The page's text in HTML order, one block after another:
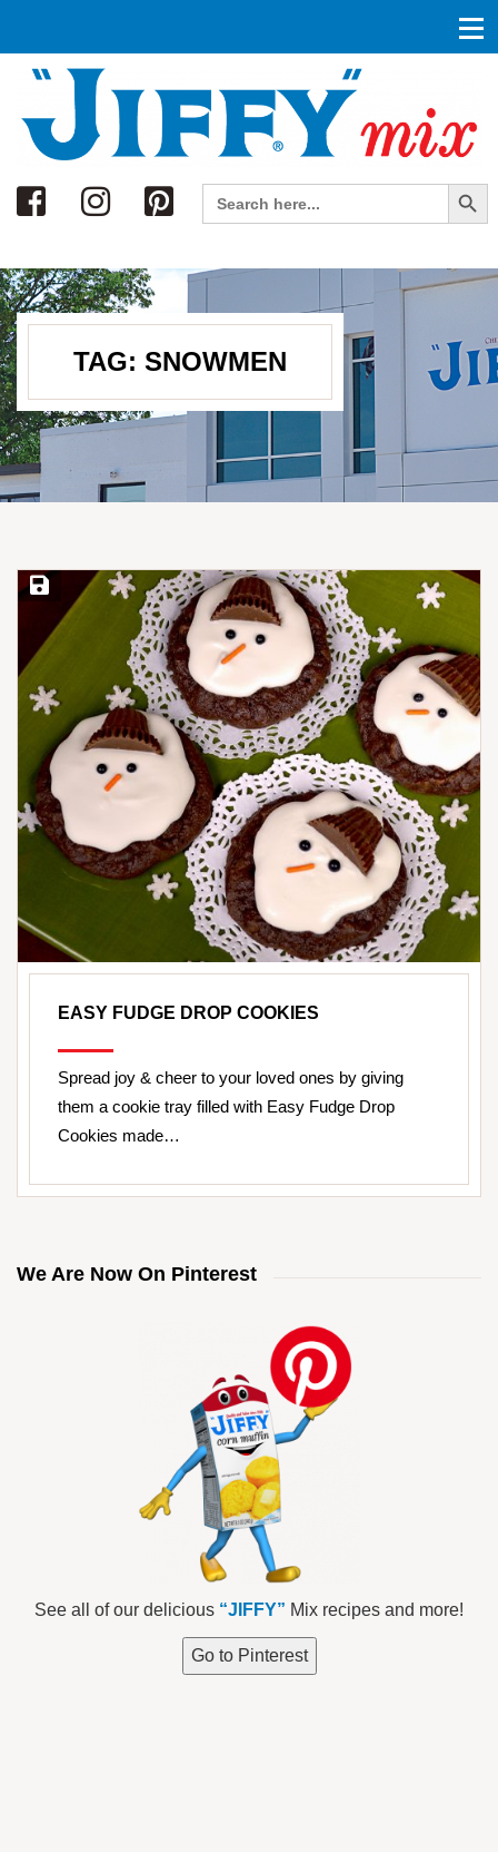
Search
Search
for:
Search Button
TAG: SNOWMEN
Save Recipe
EASY FUDGE DROP COOKIES
Spread joy & cheer to your loved ones by giving
them a cookie tray filled with Easy Fudge Drop
Cookies made…
We Are Now On Pinterest
See all of our delicious “JIFFY” Mix recipes and more!
Go to Pinterest